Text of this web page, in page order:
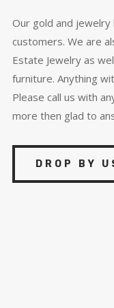
Our gold and
customers. We are
Estate Jewelry as
furniture. Anything
Please call us with
more then glad to
DROP BY